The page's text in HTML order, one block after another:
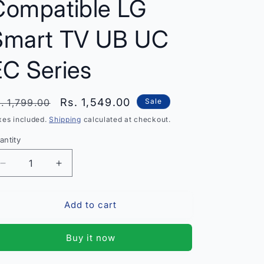
LG
TV UB UC
Series
1,799.00
Sale
price
Rs. 1,549.00 Sale
included.Shipping calculated at checkout.
Decrease
quantity
Magic
Increase
quantity
Original
MR500G
Magic
Add to cart
Buy it now